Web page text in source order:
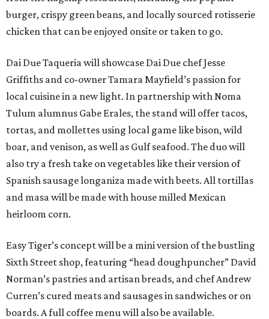
burger, crispy green beans, and locally sourced rotisserie
chicken that can be enjoyed onsite or taken to go.
Dai Due Taqueria will showcase Dai Due chef Jesse
Griffiths and co-owner Tamara Mayfield’s passion for
local cuisine in a new light. In partnership with Noma
Tulum alumnus Gabe Erales, the stand will offer tacos,
tortas, and mollettes using local game like bison, wild
boar, and venison, as well as Gulf seafood. The duo will
also try a fresh take on vegetables like their version of
Spanish sausage longaniza made with beets. All tortillas
and masa will be made with house milled Mexican
heirloom corn.
Easy Tiger’s concept will be a mini version of the bustling
Sixth Street shop, featuring “head doughpuncher” David
Norman’s pastries and artisan breads, and chef Andrew
Curren’s cured meats and sausages in sandwiches or on
boards. A full coffee menu will also be available.